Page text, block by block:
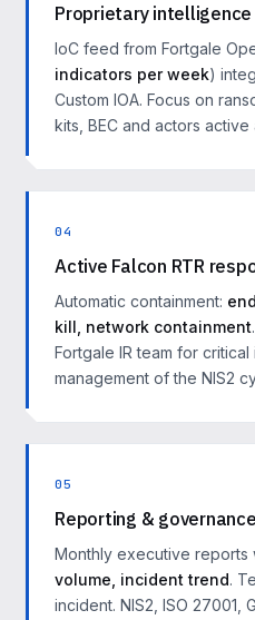
Proprietary intelligence
IoC feed from Fortgale
indicators per week)
Custom IOA. Focus on
kits, BEC and actors active
04
Active Falcon RTR
Automatic containment:
kill, network containment
Fortgale IR team for critical
management of the NIS2
05
Reporting & governance
Monthly executive reports
volume, incident trend.
incident. NIS2, ISO 27001,